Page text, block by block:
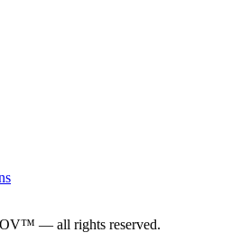
— all rights reserved.